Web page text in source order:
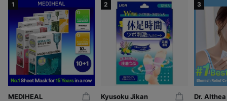
1
MEDIHEAL
2
Kyusoku Jikan
3
Dr. Althea